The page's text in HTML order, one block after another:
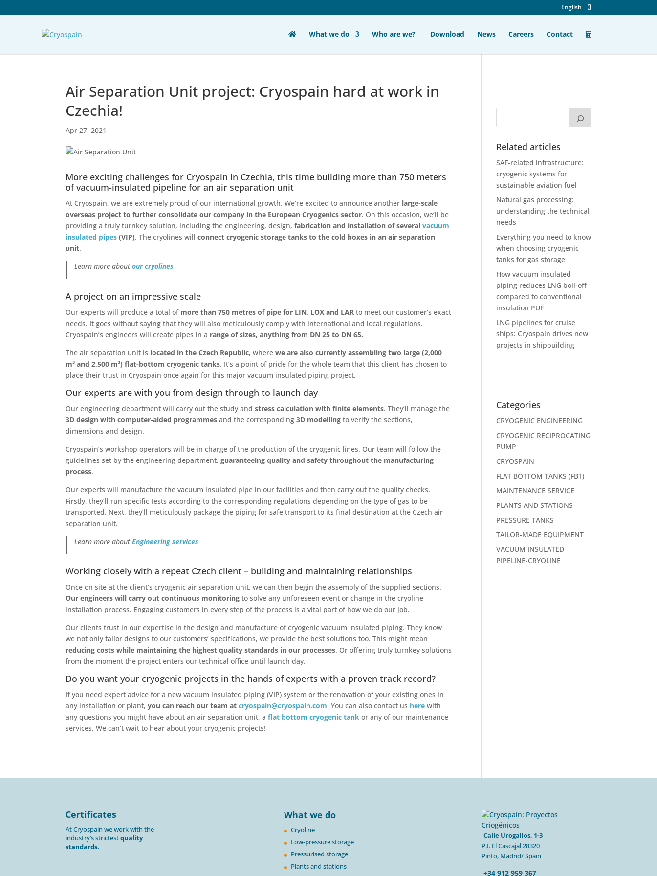
English
What we do Who are we? Download News Careers Contact
Air Separation Unit project: Cryospain hard at work in
Czechia!
Apr 27, 2021
More exciting challenges for Cryospain in Czechia, this time building more than 750 meters
of vacuum-insulated pipeline for an air separation unit
At Cryospain, we are extremely proud of our international growth. We’re excited to announce another large-scale
overseas project to further consolidate our company in the European Cryogenics sector. On this occasion, we’ll be
providing a truly turnkey solution, including the engineering, design,fabrication and installation of severalvacuum
insulated pipes (VIP). The cryolines willconnect cryogenic storage tanks to the cold boxes in an air separation
unit.
Learn more aboutour cryolines
A project on an impressive scale
Our experts will produce a total of more than 750 metres of pipe for LIN, LOX and LAR to meet our customer’s exact
needs. It goes without saying that they will also meticulously comply with international and local regulations.
Cryospain’s engineers will create pipes in a range of sizes, anything from DN 25 to DN 65.
The air separation unit is located in the Czech Republic, where we are also currently assembling two large (2,000
m³ and 2,500 m³) flat-bottom cryogenic tanks. It’s a point of pride for the whole team that this client has chosen to
place their trust in Cryospain once again for this major vacuum insulated piping project.
Our experts are with you from design through to launch day
Our engineering department will carry out the study andstress calculation with finite elements. They’ll manage the
3D design with computer-aided programmes and the corresponding3D modelling to verify the sections,
dimensions and design.
Cryospain’s workshop operators will be in charge of the production of the cryogenic lines. Our team will follow the
guidelines set by the engineering department,guaranteeing quality and safety throughout the manufacturing
process.
Our experts will manufacture the vacuum insulated pipe in our facilities and then carry out the quality checks.
Firstly, they’ll run specific tests according to the corresponding regulations depending on the type of gas to be
transported. Next, they’ll meticulously package the piping for safe transport to its final destination at the Czech air
separation unit.
Learn more aboutEngineering services
Working closely with a repeat Czech client – building and maintaining relationships
Once on site at the client’s cryogenic air separation unit, we can then begin the assembly of the supplied sections.
Our engineers will carry out continuous monitoring to solve any unforeseen event or change in the cryoline
installation process. Engaging customers in every step of the process is a vital part of how we do our job.
Our clients trust in our expertise in the design and manufacture of cryogenic vacuum insulated piping. They know
we not only tailor designs to our customers’ specifications, we provide the best solutions too. This might mean
reducing costs while maintaining the highest quality standards in our processes. Or offering truly turnkey solutions
from the moment the project enters our technical office until launch day.
Do you want your cryogenic projects in the hands of experts with a proven track record?
If you need expert advice for a new vacuum insulated piping (VIP) system or the renovation of your existing ones in
any installation or plant,you can reach our team atcryospain@cryospain.com. You can also contact us here with
any questions you might have about an air separation unit, a flat bottom cryogenic tank or any of our maintenance
services. We can’t wait to hear about your cryogenic projects!
Related articles
SAF-related infrastructure:
cryogenic systems for
sustainable aviation fuel
Natural gas processing:
understanding the technical
needs
Everything you need to know
when choosing cryogenic
tanks for gas storage
How vacuum insulated
piping reduces LNG boil-off
compared to conventional
insulation PUF
LNG pipelines for cruise
ships: Cryospain drives new
projects in shipbuilding
Categories
CRYOGENIC ENGINEERING
CRYOGENIC RECIPROCATING
PUMP
CRYOSPAIN
FLAT BOTTOM TANKS (FBT)
MAINTENANCE SERVICE
PLANTS AND STATIONS
PRESSURE TANKS
TAILOR-MADE EQUIPMENT
VACUUM INSULATED
PIPELINE-CRYOLINE
Certificates
At Cryospain we work with the
industry’s strictestquality
standards.
What we do
Cryoline
Low-pressure storage
Pressurised storage
Plants and stations
Calle Urogallos, 1-3
P.I. El Cascajal 28320
Pinto, Madrid/ Spain
+34 912 959 367